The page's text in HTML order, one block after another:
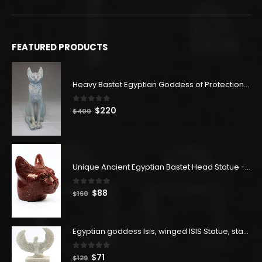
FEATURED PRODUCTS
Heavy Bastet Egyptian Goddess of Protection - Hand Carved - Made with Egyptian soul
0 out of 5
$400 Original
$220
Unique Ancient Egyptian Bastet Head Statue - Made in Egypt
out of 5
$160 Original
$160.
$88
$88.
Egyptian goddess Isis, winged ISIS Statue, statue for motherhood.
0out of 5
$129 Original
$71